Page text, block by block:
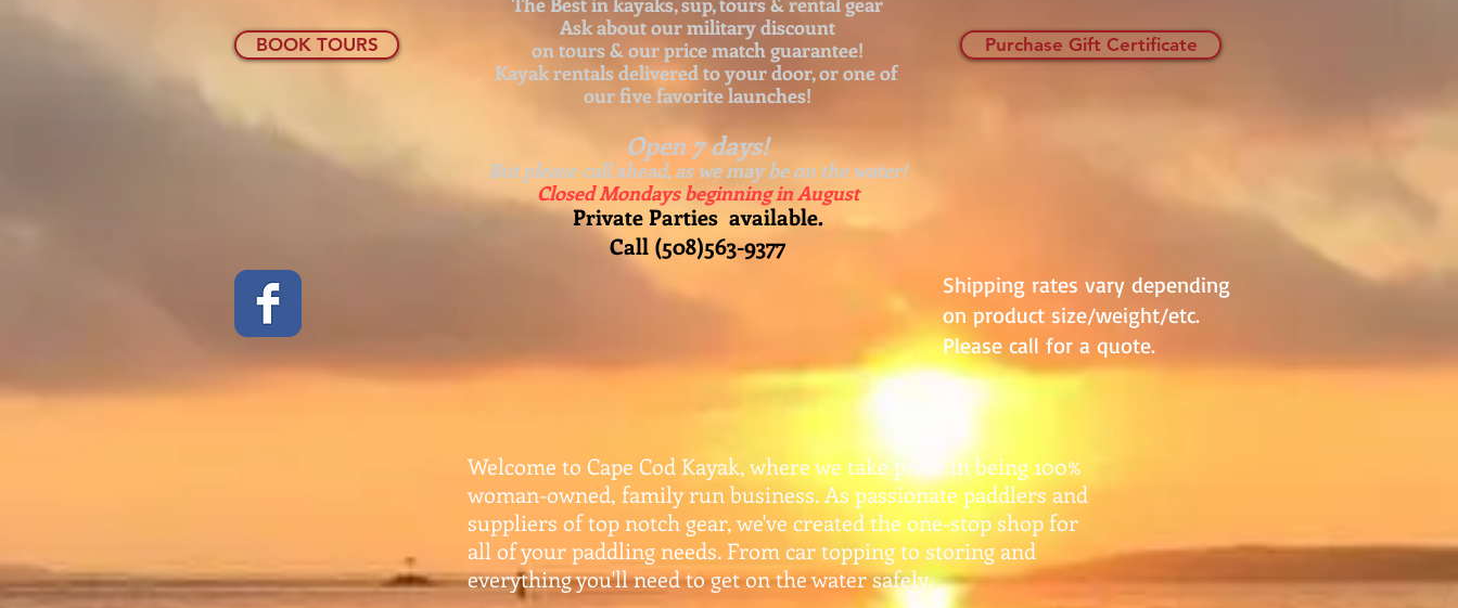
BOOK TOURS
Ask about ourmilitary discount
on tours & our price match guarantee!
Kayak rentals delivered to your door, or one of
our five favorite launches!
Open 7 days!
But please call ahead, as we may be on the water!
Closed Mondays beginning in August
Private Parties available.
Call (508)563-9377
Purchase Gift Certificate
Shipping rates vary depending
on product size/weight/etc.
Please call for a quote.
Welcome to Cape Cod Kayak, where we take pride in being 100%
woman-owned, family run business. As passionate paddlers and
suppliers of top notch gear, we've created the one-stop shop for
all of your paddling needs. From car topping to storing and
everything you'll need to get on the water safely.​